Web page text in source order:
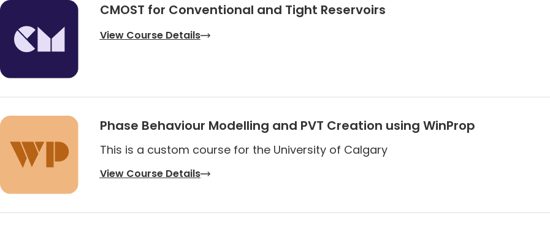
CMOST for Conventional and Tight Reservoirs
View Course Details
Phase Behaviour Modelling and PVT Creation using WinProp
This is a custom course for the University of Calgary
View Course Details